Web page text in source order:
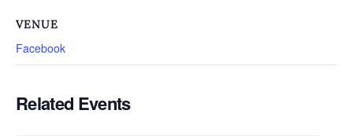
VENUE
Facebook
Related Events